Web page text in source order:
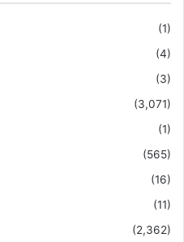
(1)
(4)
(3)
(3,071)
(1)
(565)
(16)
(11)
(2,362)